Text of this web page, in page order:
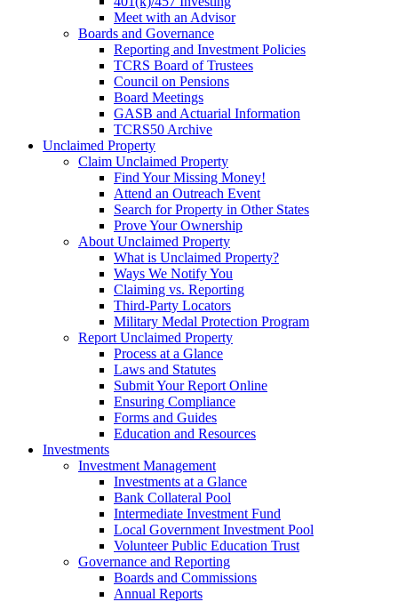
Meet with an Advisor
Boards and Governance
Reporting and Investment Policies
TCRS Board of Trustees
Council on Pensions
Board Meetings
GASB and Actuarial Information
TCRS50 Archive
Unclaimed Property
Claim Unclaimed Property
Find Your Missing Money!
Attend an Outreach Event
Search for Property in Other States
Prove Your Ownership
About Unclaimed Property
What is Unclaimed Property?
Ways We Notify You
Claiming vs. Reporting
Third-Party Locators
Military Medal Protection Program
Report Unclaimed Property
Process at a Glance
Laws and Statutes
Submit Your Report Online
Ensuring Compliance
Forms and Guides
Education and Resources
Investments
Investment Management
Investments at a Glance
Bank Collateral Pool
Intermediate Investment Fund
Local Government Investment Pool
Volunteer Public Education Trust
Governance and Reporting
Boards and Commissions
Annual Reports